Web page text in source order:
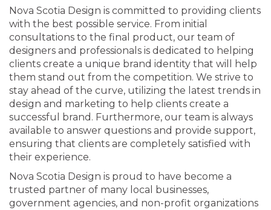
Nova Scotia Design is committed to providing clients
with the best possible service. From initial
consultations to the final product, our team of
designers and professionals is dedicated to helping
clients create a unique brand identity that will help
them stand out from the competition. We strive to
stay ahead of the curve, utilizing the latest trends in
design and marketing to help clients create a
successful brand. Furthermore, our team is always
available to answer questions and provide support,
ensuring that clients are completely satisfied with
their experience.
Nova Scotia Design is proud to have become a
trusted partner of many local businesses,
government agencies, and non-profit organizations